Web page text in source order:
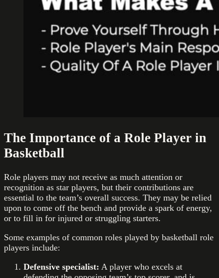
The Importance of a Role Player in
Basketball
Role players may not receive as much attention or
recognition as star players, but their contributions are
essential to the team’s overall success. They may be relied
upon to come off the bench and provide a spark of energy,
or to fill in for injured or struggling starters.
Some examples of common roles played by basketball role
players include:
Defensive specialist: A player who excels at